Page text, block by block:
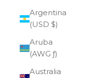
Argentina
(USD $)
Aruba
(AWG ƒ)
Australia